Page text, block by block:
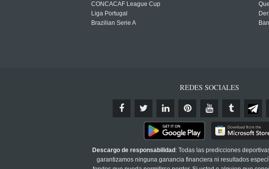
CONCACAF League Cup
Liga Portugal
Brazilian Serie A
REDES SOCIALES
Descargo de responsabilidad : Todas las predicciones
garantizamos ninguna ganancia financiera ni resultados